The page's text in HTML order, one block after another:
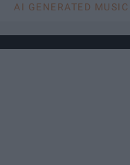
AI GENERATED MUSIC